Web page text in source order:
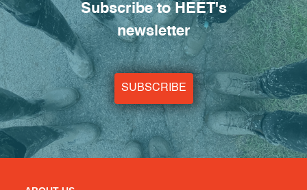
Subscribe to HEET's
newsletter
SUBSCRIBE